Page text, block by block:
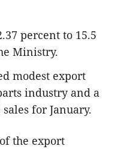
percent to 15.5
Ministry.
modest export
industry and a
for January.
the export